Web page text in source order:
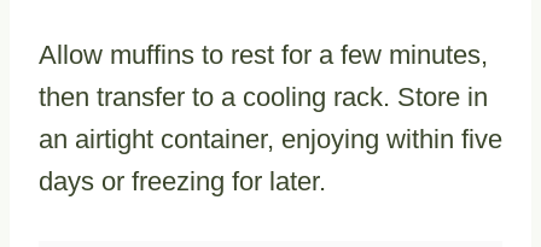
Allow muffins to rest for a few minutes,
then transfer to a cooling rack. Store in
an airtight container, enjoying within five
days or freezing for later.